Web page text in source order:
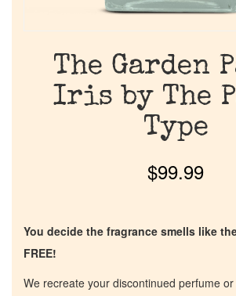
The Garden
Iris by The
Type
$99.99
You decide the fragrance smells like
FREE!
We recreate your discontinued perfume